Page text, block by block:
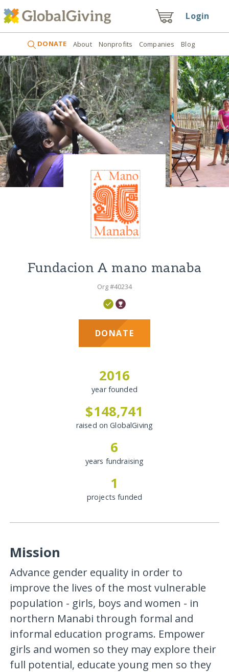
Login
DONATE About Nonprofits Companies Blog
Fundacion A mano manaba
Org #40234
DONATE
2016
year founded
$148,741
raised on GlobalGiving
6
years fundraising
1
projects funded
Mission
Advance gender equality in order to
improve the lives of the most vulnerable
population - girls, boys and women - in
northern Manabi through formal and
informal education programs. Empower
girls and women so they may explore their
full potential, educate young men so they